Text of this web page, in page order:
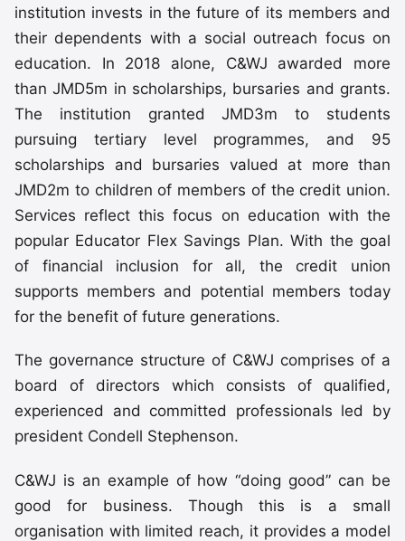
institution invests in the future of its members and
their dependents with a social outreach focus on
education. In 2018 alone, C&WJ awarded more
than JMD5m in scholarships, bursaries and grants.
The institution granted JMD3m to students
pursuing tertiary level programmes, and 95
scholarships and bursaries valued at more than
JMD2m to children of members of the credit union.
Services reflect this focus on education with the
popular Educator Flex Savings Plan. With the goal
of financial inclusion for all, the credit union
supports members and potential members today
for the benefit of future generations.
The governance structure of C&WJ comprises of a
board of directors which consists of qualified,
experienced and committed professionals led by
president Condell Stephenson.
C&WJ is an example of how “doing good” can be
good for business. Though this is a small
organisation with limited reach, it provides a model